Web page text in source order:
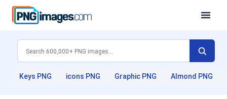
Keys PNG icons PNG Graphic PNG Almond PNG